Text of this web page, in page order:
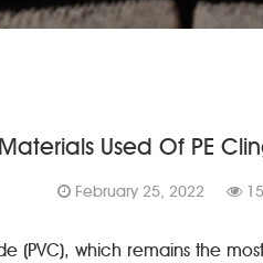
Materials Used Of PE
February 25, 2022
(PVC), which remains the